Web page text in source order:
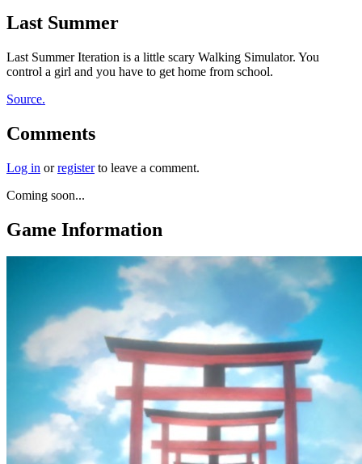
Last Summer
Last Summer Iteration is a little scary Walking Simulator. You
control a girl and you have to get home from school.
Source.
Comments
Log in orregisterto leave a comment.
Coming soon...
Game Information